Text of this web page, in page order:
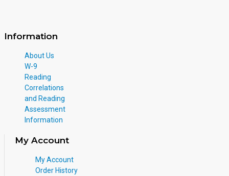
Information
About Us
W-9
Reading
Correlations
and Reading
Assessment
Information
My Account
My Account
Order History